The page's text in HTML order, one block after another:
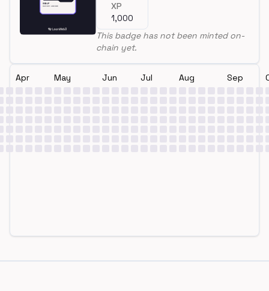
XP
1,000
This badge has not been minted on-
chain yet.
Apr May Jun Jul Aug Sep